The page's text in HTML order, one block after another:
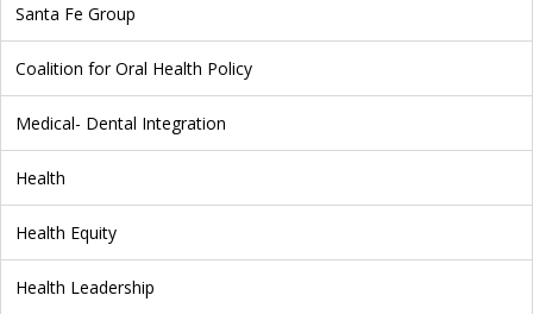
Santa Fe Group
Coalition for Oral Health Policy
Medical- Dental Integration
Health
Health Equity
Health Leadership